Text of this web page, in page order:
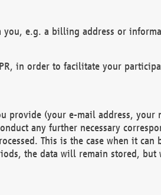
e.g. a billing address or
in order to facilitate your
provide (your e-mail address,
any further necessary
This is the case when it can
the data will remain stored,